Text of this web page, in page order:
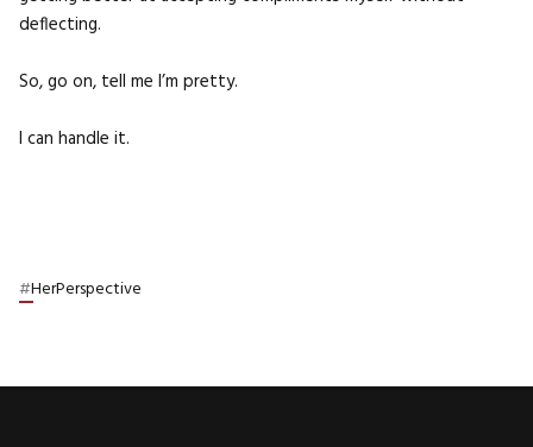
deflecting.
So, go on, tell me I’m pretty.
I can handle it.
#HerPerspective